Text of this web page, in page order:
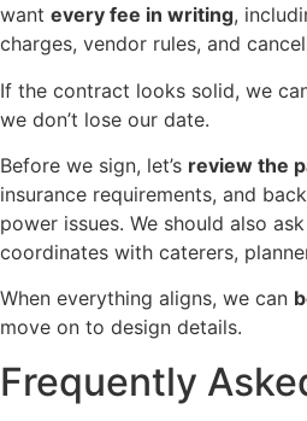
want every fee in writing,
charges, vendor rules, and
If the contract looks solid, we
we don’t lose our date.
Before we sign, let’s review the
insurance requirements, and
power issues. We should also
coordinates with caterers,
When everything aligns, we can
move on to design details.
Frequently